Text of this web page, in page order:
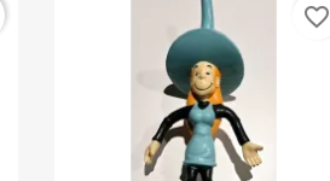
favorite_border